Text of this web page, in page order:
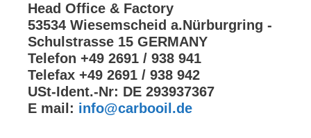
Head Office & Factory
53534 Wiesemscheid a.Nürburgring -
Schulstrasse 15 GERMANY
Telefon +49 2691 / 938 941
Telefax +49 2691 / 938 942
USt-Ident.-Nr: DE 293937367
E mail: info@carbooil.de